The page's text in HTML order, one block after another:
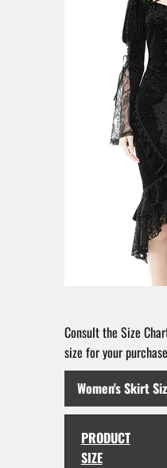
Consult the Size
size for your
Women's Skirt
PRODUCT
SIZE